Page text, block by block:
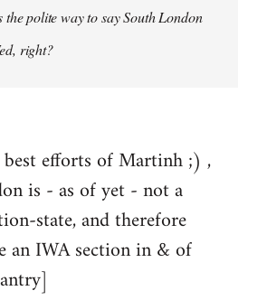
the polite way to say South London
right?
efforts of Martinh ;) ,
is - as of yet - not a
state, and therefore
an IWA section in & of